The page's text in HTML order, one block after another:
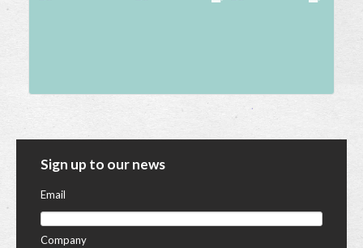
Sign up to our news
Email
Company